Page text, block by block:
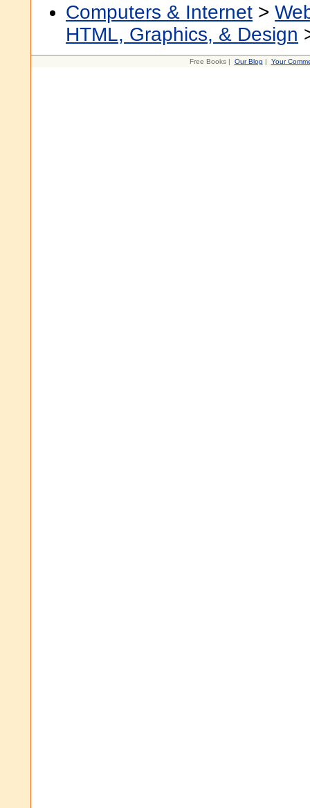
Computers & Internet >
HTML, Graphics, & Design
Free Books | Our Blog | Your